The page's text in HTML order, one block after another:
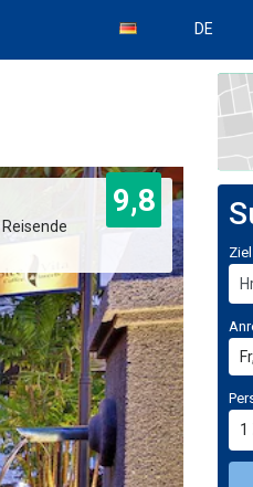
DE
9,8
1